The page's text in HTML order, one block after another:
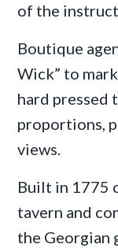
of the
Boutique
Wick” to
hard pressed
proportions,
views.
Built in 1775
tavern and
the Georgian